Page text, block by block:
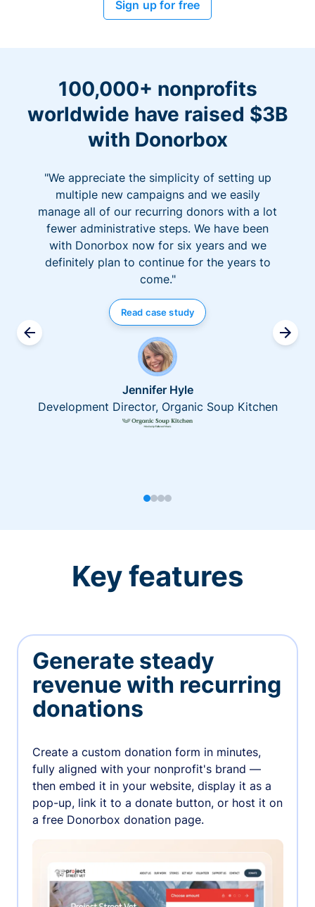
Sign up for free
100,000+ nonprofits
worldwide have raised $3B
with Donorbox
"We appreciate the simplicity of setting up
multiple new campaigns and we easily
manage all of our recurring donors with a lot
fewer administrative steps. We have been
with Donorbox now for six years and we
definitely plan to continue for the years to
come."
Read case study
Jennifer Hyle
Development Director, Organic Soup Kitchen
Key features
Generate steady
revenue with recurring
donations
Create a custom donation form in minutes,
fully aligned with your nonprofit's brand —
then embed it in your website, display it as a
pop-up, link it to a donate button, or host it on
a free Donorbox donation page.